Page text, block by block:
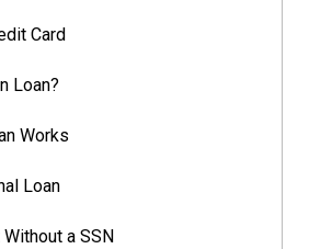
Card
Loan?
Works
Loan
a SSN